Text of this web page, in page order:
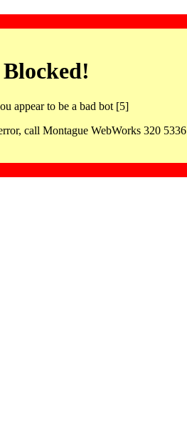
Blocked!
appear to be a bad bot [5]
call Montague WebWorks 320 5336